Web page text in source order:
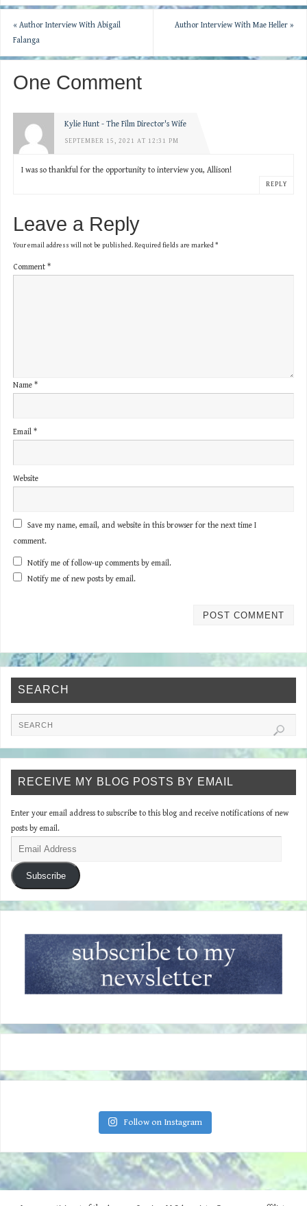
«Author Interview With Abigail
Falanga
Author Interview With Mae Heller»
One Comment
Kylie Hunt - The Film Director's Wife
SEPTEMBER 15, 2021 AT 12:31 PM
I was so thankful for the opportunity to interview you, Allison!
REPLY
Leave a Reply
Your email address will not be published. Required fields are marked*
Comment *
Name *
Email *
Website
Save my name, email, and website in this browser for the next time I
comment.
Notify me of follow-up comments by email.
Notify me of new posts by email.
SEARCH
RECEIVE MY BLOG POSTS BY EMAIL
Enter your email address to subscribe to this blog and receive notifications of new
posts by email.
Subscribe
Follow on Instagram